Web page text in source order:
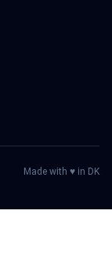
Made with ♥ in DK